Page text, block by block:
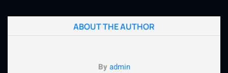
ABOUT THE AUTHOR
Byadmin